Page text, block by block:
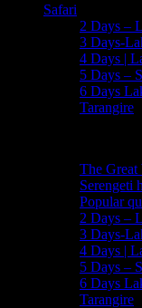
Safari
2 Days –
3 Days-
4 Days |
5 Days –
6 Days
Tarangire
The
Serengeti
Popular
2 Days –
3 Days-
4 Days |
5 Days –
6 Days
Tarangire